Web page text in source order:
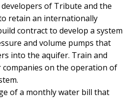
developers of Tribute and the
retain an internationally
contract to develop a system
and volume pumps that
into the aquifer. Train and
on the operation of
of a monthly water bill that